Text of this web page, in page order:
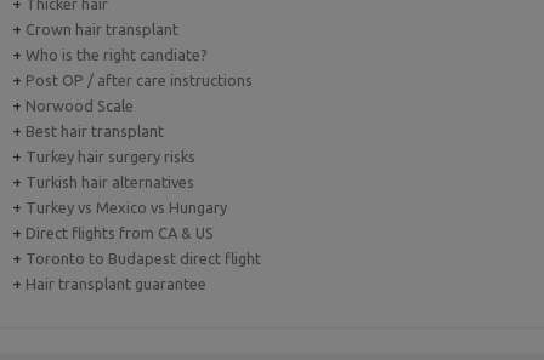
+ Thicker hair
+ Crown hair transplant
+ Who is the right candiate?
+ Post OP / after care instructions
+ Norwood Scale
+ Best hair transplant
+ Turkey hair surgery risks
+ Turkish hair alternatives
+ Turkey vs Mexico vs Hungary
+ Direct flights from CA & US
+ Toronto to Budapest direct flight
+ Hair transplant guarantee